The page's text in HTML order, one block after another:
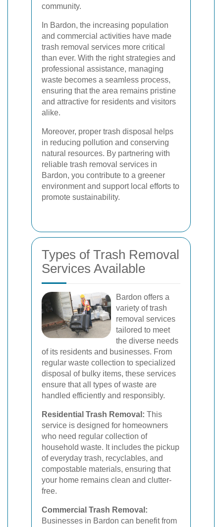
community.
In Bardon, the increasing population
and commercial activities have made
trash removal services more critical
than ever. With the right strategies and
professional assistance, managing
waste becomes a seamless process,
ensuring that the area remains pristine
and attractive for residents and visitors
alike.
Moreover, proper trash disposal helps
in reducing pollution and conserving
natural resources. By partnering with
reliable trash removal services in
Bardon, you contribute to a greener
environment and support local efforts to
promote sustainability.
Types of Trash Removal
Services Available
Bardon offers a
variety of trash
removal services
tailored to meet
the diverse needs
of its residents and businesses. From
regular waste collection to specialized
disposal of bulky items, these services
ensure that all types of waste are
handled efficiently and responsibly.
Residential Trash Removal: This
service is designed for homeowners
who need regular collection of
household waste. It includes the pickup
of everyday trash, recyclables, and
compostable materials, ensuring that
your home remains clean and clutter-
free.
Commercial Trash Removal:
Businesses in Bardon can benefit from